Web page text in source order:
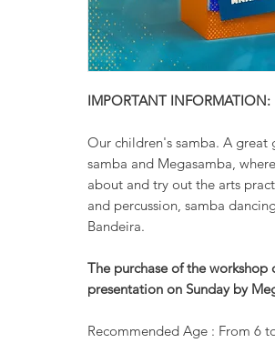
IMPORTANT INFORMATION:
Our children's samba. A
samba and Megasamba,
about and try out the arts
and percussion, samba
Bandeira.
The purchase of the
presentation on Sunday by
Recommended Age : From 6